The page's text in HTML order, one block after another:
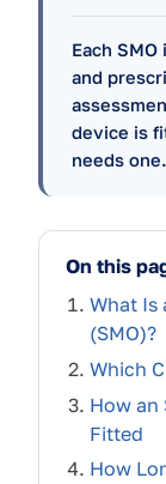
Each
and
device is
needs one.
On this
What Is
(SMO)?
Which
How an
Fitted
How